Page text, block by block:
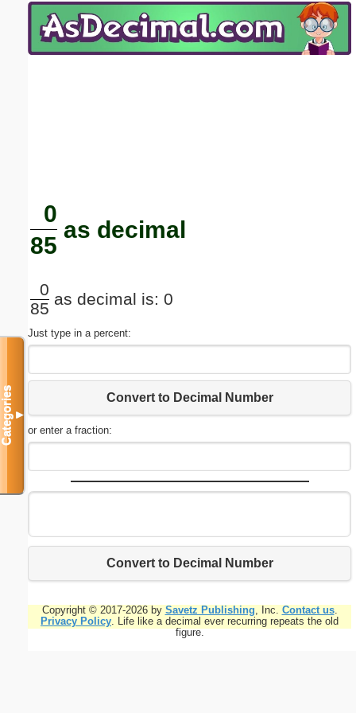
0
85
as decimal
0
85
as decimal is: 0
Just type in a percent:
Convert to Decimal Number
or enter a fraction:
Convert to Decimal Number
Copyright © 2017-2026 by Savetz Publishing, Inc. Contact us.
Privacy Policy. Life like a decimal ever recurring repeats the old
figure.
Categories▼
Email address:(optional)
Submit Suggestion